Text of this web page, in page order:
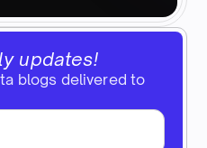
updates!
blogs delivered to